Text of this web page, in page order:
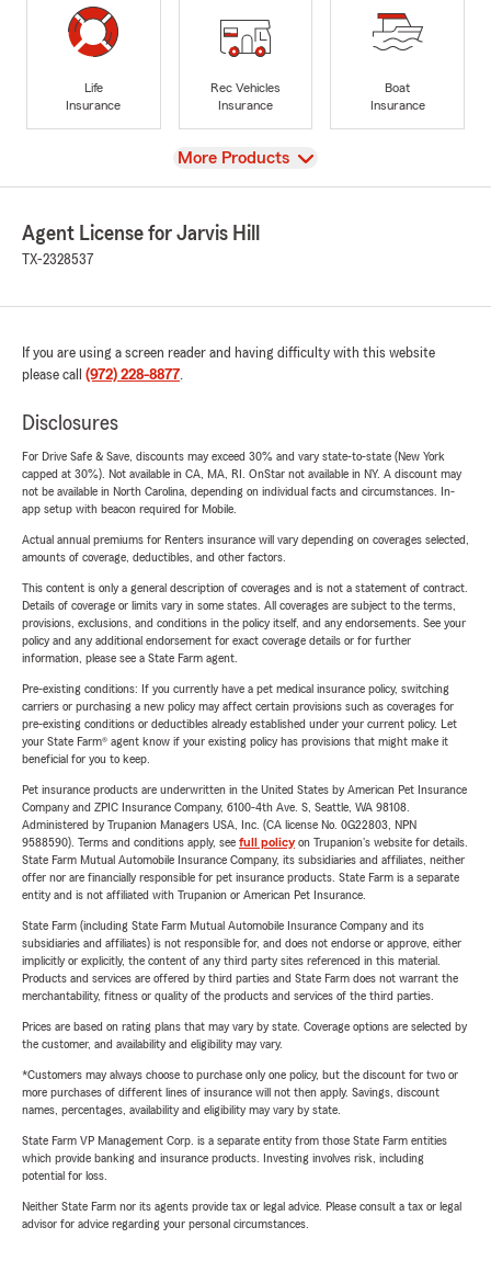
Life
Insurance
Rec Vehicles
Insurance
Boat
Insurance
View
More Products
Agent License for Jarvis Hill
TX-2328537
If you are using a screen reader and having difficulty with this website
please call (972) 228-8877.
Disclosures
For Drive Safe & Save, discounts may exceed 30% and vary state-to-state (New York
capped at 30%). Not available in CA, MA, RI. OnStar not available in NY. A discount may
not be available in North Carolina, depending on individual facts and circumstances. In-
app setup with beacon required for Mobile.
Actual annual premiums for Renters insurance will vary depending on coverages selected,
amounts of coverage, deductibles, and other factors.
This content is only a general description of coverages and is not a statement of contract.
Details of coverage or limits vary in some states. All coverages are subject to the terms,
provisions, exclusions, and conditions in the policy itself, and any endorsements. See your
policy and any additional endorsement for exact coverage details or for further
information, please see a State Farm agent.
Pre-existing conditions: If you currently have a pet medical insurance policy, switching
carriers or purchasing a new policy may affect certain provisions such as coverages for
pre-existing conditions or deductibles already established under your current policy. Let
your State Farm® agent know if your existing policy has provisions that might make it
beneficial for you to keep.
Pet insurance products are underwritten in the United States by American Pet Insurance
Company and ZPIC Insurance Company, 6100-4th Ave. S, Seattle, WA 98108.
Administered by Trupanion Managers USA, Inc. (CA license No. 0G22803, NPN
9588590). Terms and conditions apply, see full policyon Trupanion's website for details.
State Farm Mutual Automobile Insurance Company, its subsidiaries and affiliates, neither
offer nor are financially responsible for pet insurance products. State Farm is a separate
entity and is not affiliated with Trupanion or American Pet Insurance.
State Farm (including State Farm Mutual Automobile Insurance Company and its
subsidiaries and affiliates) is not responsible for, and does not endorse or approve, either
implicitly or explicitly, the content of any third party sites referenced in this material.
Products and services are offered by third parties and State Farm does not warrant the
merchantability, fitness or quality of the products and services of the third parties.
Prices are based on rating plans that may vary by state. Coverage options are selected by
the customer, and availability and eligibility may vary.
*Customers may always choose to purchase only one policy, but the discount for two or
more purchases of different lines of insurance will not then apply. Savings, discount
names, percentages, availability and eligibility may vary by state.
State Farm VP Management Corp. is a separate entity from those State Farm entities
which provide banking and insurance products. Investing involves risk, including
potential for loss.
Neither State Farm nor its agents provide tax or legal advice. Please consult a tax or legal
advisor for advice regarding your personal circumstances.